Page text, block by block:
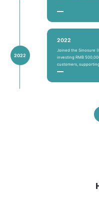
2022
2022
Joined the Sinosure
investing RMB
customers,